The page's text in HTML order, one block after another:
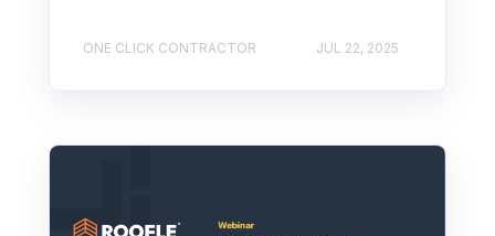
ONE CLICK CONTRACTOR JUL 22, 2025